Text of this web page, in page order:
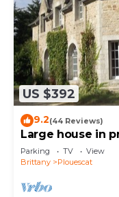
US $392
9.2(44 Reviews)
Large house in
to the sea, sleeps
Parking TV
View
Brittany
Plouescat